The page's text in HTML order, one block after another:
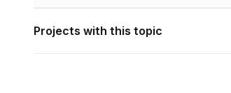
Projects with this topic